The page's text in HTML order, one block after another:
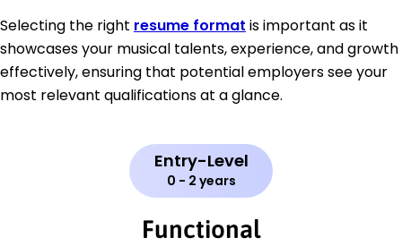
Selecting the right resume format is important as it
showcases your musical talents, experience, and growth
effectively, ensuring that potential employers see your
most relevant qualifications at a glance.
Entry-Level
0 - 2 years
Functional